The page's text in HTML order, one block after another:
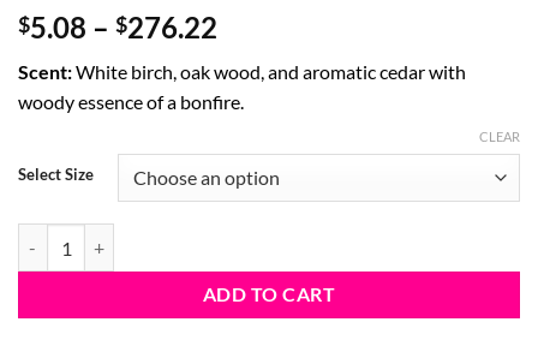
$5.08 – $276.22
$5.08
through
Scent:White birch, oak wood, and aromatic cedar with
woody essence of a bonfire.
Select Size
CLEAR
ADD TO CART